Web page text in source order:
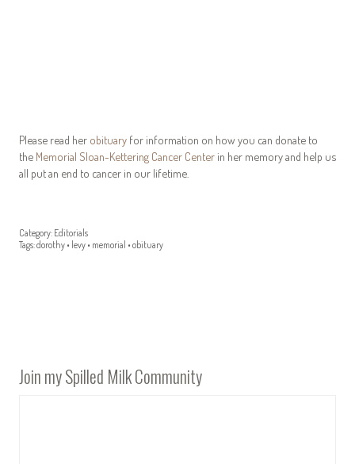
Please read her obituary for information on how you can donate to
the Memorial Sloan-Kettering Cancer Center in her memory and help us
all put an end to cancer in our lifetime.
Category: Editorials
Tags:dorothy • levy • memorial • obituary
Join my Spilled Milk Community